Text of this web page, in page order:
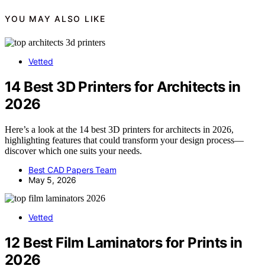
YOU MAY ALSO LIKE
Vetted
14 Best 3D Printers for Architects in
2026
Here’s a look at the 14 best 3D printers for architects in 2026,
highlighting features that could transform your design process—
discover which one suits your needs.
Best CAD Papers Team
May 5, 2026
Vetted
12 Best Film Laminators for Prints in
2026